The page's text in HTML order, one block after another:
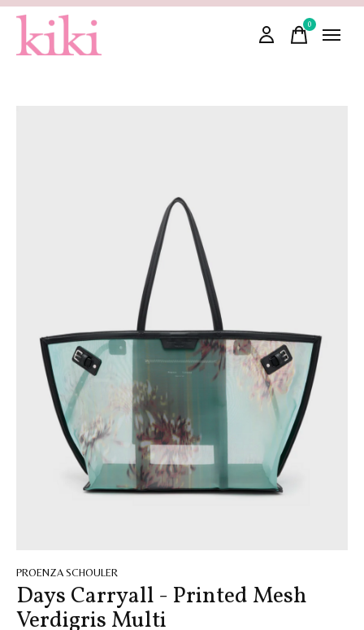
0items
PROENZA SCHOULER
Days Carryall - Printed Mesh
Verdigris Multi